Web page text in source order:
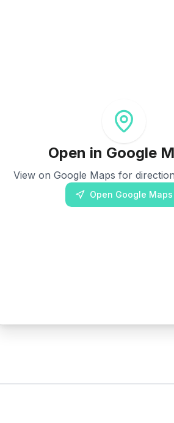
Open in Google
View on Google Maps for
Open Google Maps